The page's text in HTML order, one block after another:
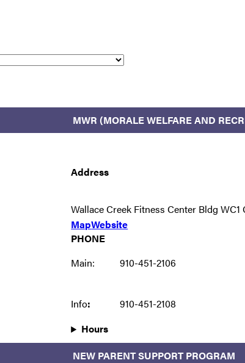
MWR (MORALE WELFARE AND
Address
Wallace Creek Fitness Center Bldg
MapWebsite
PHONE
Main:
910-451-2106
Info:
910-451-2108
Hours
NEW PARENT SUPPORT PROGRAM